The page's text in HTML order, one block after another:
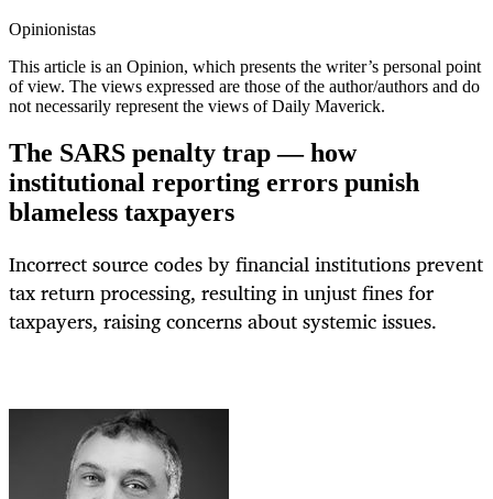
Opinionistas
This article is an Opinion, which presents the writer’s personal point
of view. The views expressed are those of the author/authors and do
not necessarily represent the views of Daily Maverick.
The SARS penalty trap — how
institutional reporting errors punish
blameless taxpayers
Incorrect source codes by financial institutions prevent
tax return processing, resulting in unjust fines for
taxpayers, raising concerns about systemic issues.